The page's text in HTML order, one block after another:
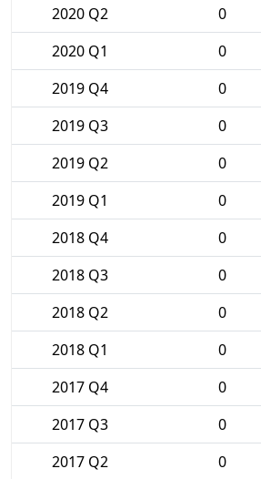
2020 Q2
0
2020 Q1
0
2019 Q4
0
2019 Q3
0
2019 Q2
0
2019 Q1
0
2018 Q4
0
2018 Q3
0
2018 Q2
0
2018 Q1
0
2017 Q4
0
2017 Q3
0
2017 Q2
0